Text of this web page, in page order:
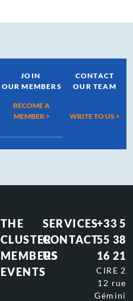
JOIN
OUR MEMBERS
BECOME A
MEMBER >
CONTACT
OUR TEAM
WRITE TO US >
THE
CLUSTER
MEMBERS
EVENTS
SERVICES
CONTACT
US
+33 5
55 38
16 21
CIRE 2
12 rue
Gémini